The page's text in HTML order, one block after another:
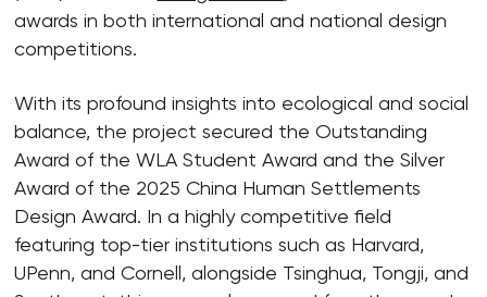
awards in both international and national design
competitions.
With its profound insights into ecological and social
balance, the project secured the Outstanding
Award of the WLA Student Award and the Silver
Award of the 2025 China Human Settlements
Design Award. In a highly competitive field
featuring top-tier institutions such as Harvard,
UPenn, and Cornell, alongside Tsinghua, Tongji, and